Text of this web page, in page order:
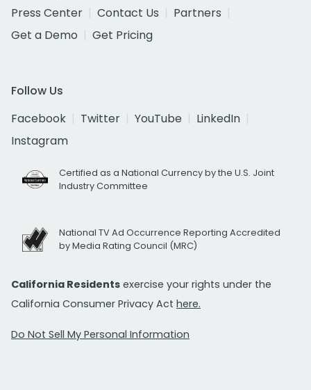
Press Center
Contact Us
Partners
Get a Demo
Get Pricing
Follow Us
Facebook
Twitter YouTube
LinkedIn
Instagram
Certified as a National Currency by the U.S. Joint
Industry Committee
National TV Ad Occurrence Reporting Accredited
by Media Rating Council (MRC)
California Residents exercise your rights under the
California Consumer Privacy Act here.
Do Not Sell My Personal Information